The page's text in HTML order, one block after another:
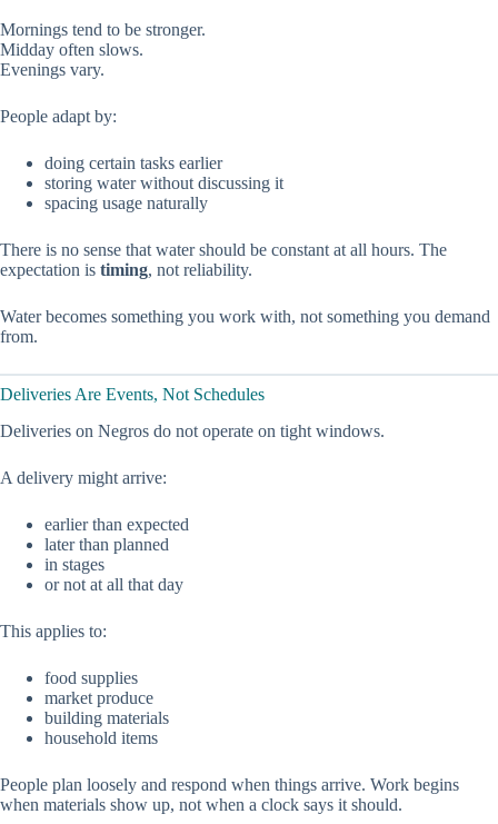
Mornings tend to be stronger.
Midday often slows.
Evenings vary.
People adapt by:
doing certain tasks earlier
storing water without discussing it
spacing usage naturally
There is no sense that water should be constant at all hours. The
expectation is timing, not reliability.
Water becomes something you work with, not something you demand
from.
Deliveries Are Events, Not Schedules
Deliveries on Negros do not operate on tight windows.
A delivery might arrive:
earlier than expected
later than planned
in stages
or not at all that day
This applies to:
food supplies
market produce
building materials
household items
People plan loosely and respond when things arrive. Work begins
when materials show up, not when a clock says it should.